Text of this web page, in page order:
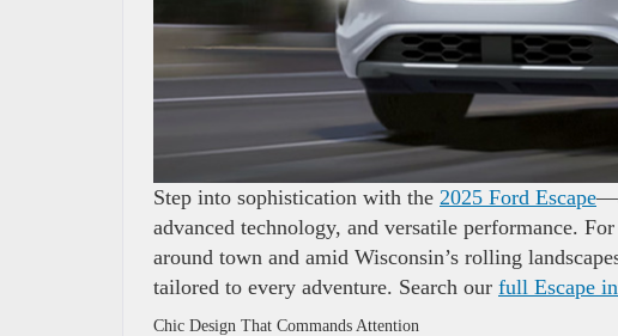
Step into sophistication with the 2025 Ford Escape
advanced technology, and versatile performance.
around town and amid Wisconsin’s rolling
tailored to every adventure. Search our full Escape
Chic Design That Commands Attention